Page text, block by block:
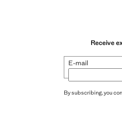
Receive
E-mail
By subscribing, you